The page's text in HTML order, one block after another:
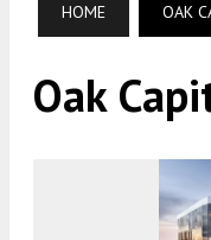
HOME OAK
Oak